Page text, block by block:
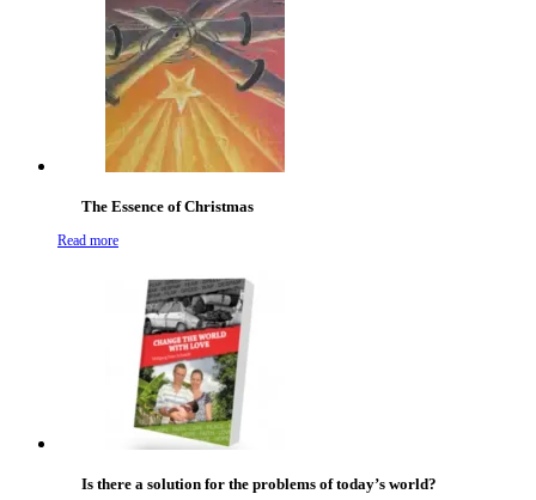
The Essence of Christmas
Read more
Is there a solution for the problems of today’s world?